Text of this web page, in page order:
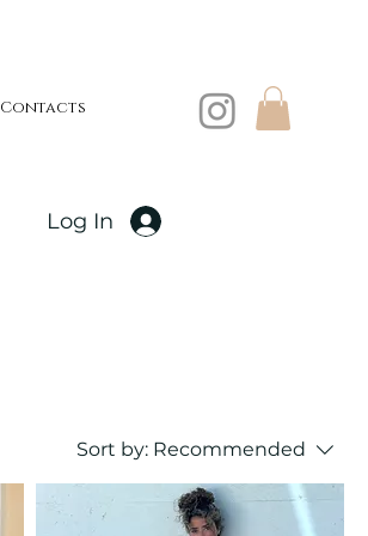
Log In
Contacts
Sort by: Recommended